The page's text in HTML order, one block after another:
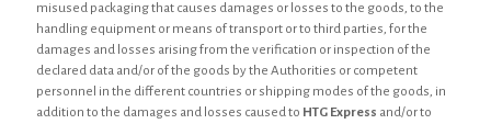
misused packaging that causes damages or losses to the goods, to the
handling equipment or means of transport or to third parties, for the
damages and losses arising from the verification or inspection of the
declared data and/or of the goods by the Authorities or competent
personnel in the different countries or shipping modes of the goods, in
addition to the damages and losses caused to HTG Express and/or to